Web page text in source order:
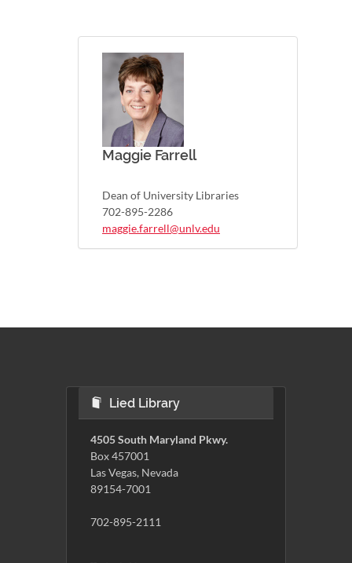
Maggie Farrell
Dean of University Libraries
702-895-2286
maggie.farrell@unlv.edu
Lied Library
4505 South Maryland Pkwy.
Box 457001
Las Vegas, Nevada
89154-7001
702-895-2111